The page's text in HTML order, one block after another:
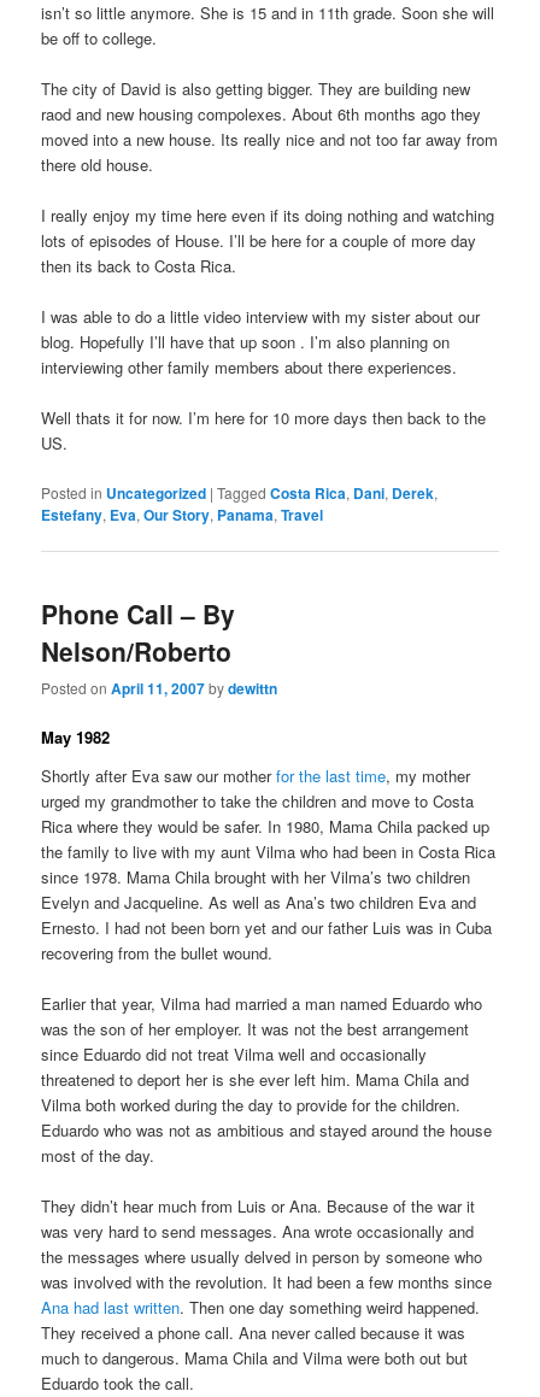
isn’t so little anymore. She is 15 and in 11th grade. Soon she will
be off to college.
The city of David is also getting bigger. They are building new
raod and new housing compolexes. About 6th months ago they
moved into a new house. Its really nice and not too far away from
there old house.
I really enjoy my time here even if its doing nothing and watching
lots of episodes of House. I’ll be here for a couple of more day
then its back to Costa Rica.
I was able to do a little video interview with my sister about our
blog. Hopefully I’ll have that up soon . I’m also planning on
interviewing other family members about there experiences.
Well thats it for now. I’m here for 10 more days then back to the
US.
Posted in Uncategorized |Tagged Costa Rica, Dani, Derek,
Estefany, Eva,Our Story, Panama,Travel
Phone Call – By
Nelson/Roberto
Posted onApril 11, 2007bydewittn
May 1982
Shortly after Eva saw our motherfor the last time, my mother
urged my grandmother to take the children and move to Costa
Rica where they would be safer. In 1980, Mama Chila packed up
the family to live with my aunt Vilma who had been in Costa Rica
since 1978. Mama Chila brought with her Vilma’s two children
Evelyn and Jacqueline. As well as Ana’s two children Eva and
Ernesto. I had not been born yet and our father Luis was in Cuba
recovering from the bullet wound.
Earlier that year, Vilma had married a man named Eduardo who
was the son of her employer. It was not the best arrangement
since Eduardo did not treat Vilma well and occasionally
threatened to deport her is she ever left him. Mama Chila and
Vilma both worked during the day to provide for the children.
Eduardo who was not as ambitious and stayed around the house
most of the day.
They didn’t hear much from Luis or Ana. Because of the war it
was very hard to send messages. Ana wrote occasionally and
the messages where usually delved in person by someone who
was involved with the revolution. It had been a few months since
Ana had last written. Then one day something weird happened.
They received a phone call. Ana never called because it was
much to dangerous. Mama Chila and Vilma were both out but
Eduardo took the call.